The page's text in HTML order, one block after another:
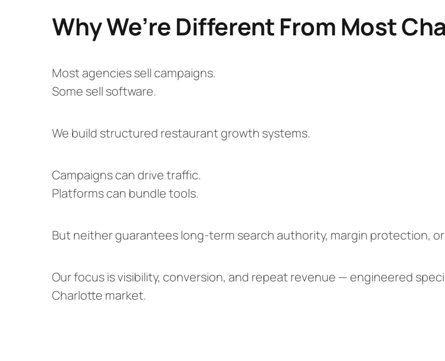
Why We’re Different From Most
Most agencies sell campaigns.
Some sell software.
We build structured restaurant growth systems.
Campaigns can drive traffic.
Platforms can bundle tools.
But neither guarantees long-term search authority, margin protection,
Our focus is visibility, conversion, and repeat revenue — engineered
Charlotte market.